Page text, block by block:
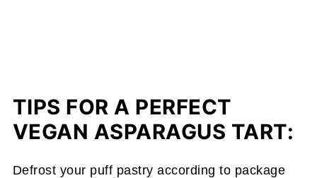
TIPS FOR A PERFECT
VEGAN ASPARAGUS TART:
Defrost your puff pastry according to package